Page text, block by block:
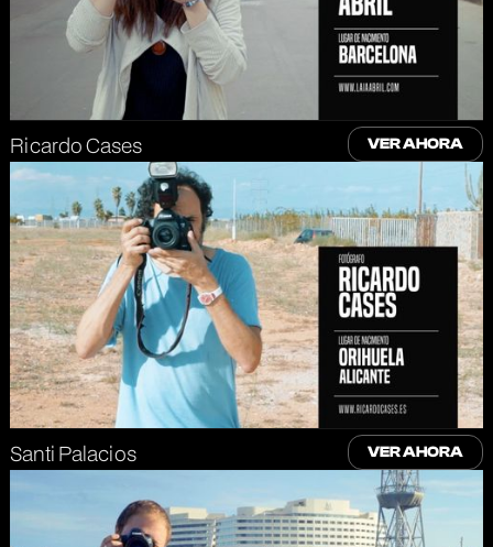
Ricardo Cases VER AHORA
Santi Palacios VER AHORA